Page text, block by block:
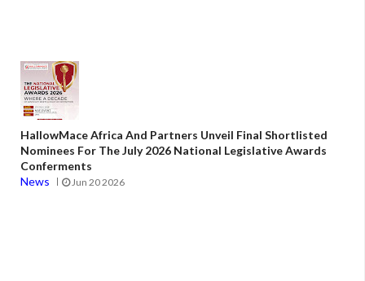
HallowMace Africa And Partners Unveil Final Shortlisted
Nominees For The July 2026 National Legislative Awards
Conferments
News
Jun 20 2026